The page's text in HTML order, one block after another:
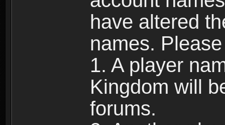
have altered
names.
1. A player
Kingdom will
forums.